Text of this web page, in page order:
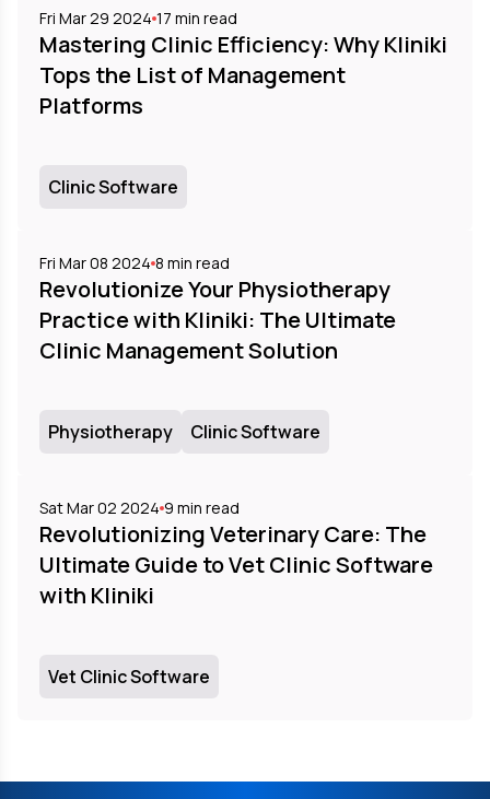
Fri Mar 29 2024 17 min read
Mastering Clinic Efficiency: Why Kliniki
Tops the List of Management
Platforms
Clinic Software
Fri Mar 08 2024 8 min read
Revolutionize Your Physiotherapy
Practice with Kliniki: The Ultimate
Clinic Management Solution
Physiotherapy Clinic Software
Sat Mar 02 2024 9 min read
Revolutionizing Veterinary Care: The
Ultimate Guide to Vet Clinic Software
with Kliniki
Vet Clinic Software